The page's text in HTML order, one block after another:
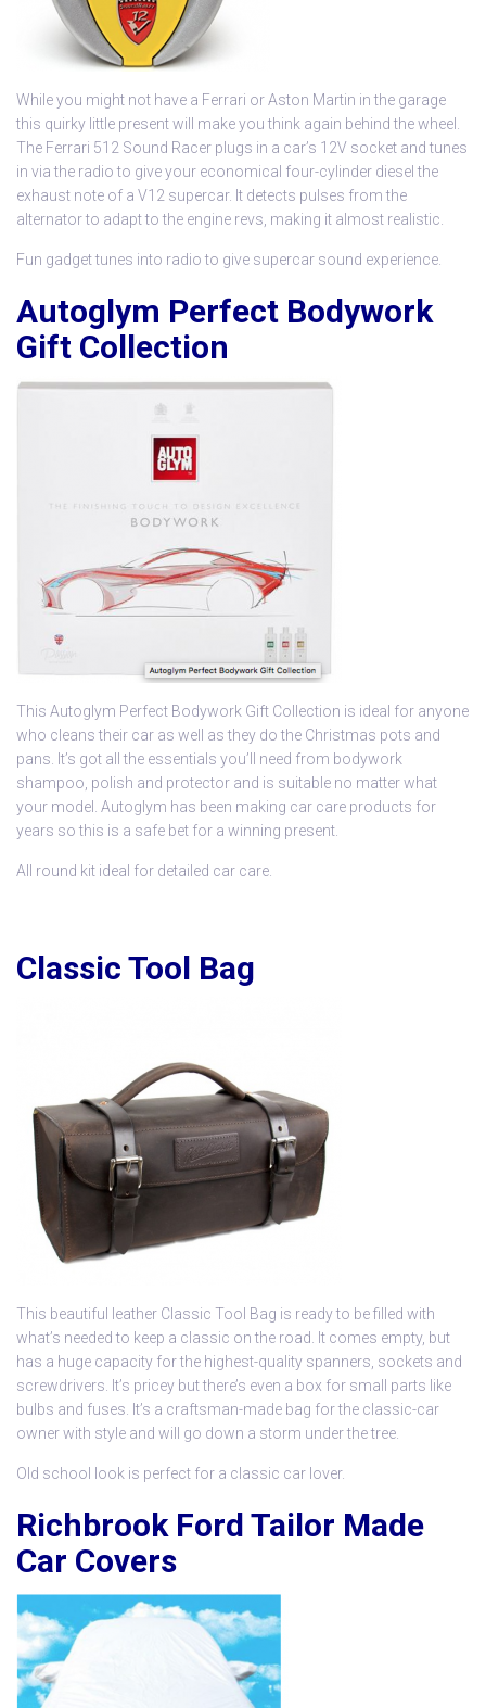
While you might not have a Ferrari or Aston Martin in the garage
this quirky little present will make you think again behind the wheel.
The Ferrari 512 Sound Racer plugs in a car’s 12V socket and tunes
in via the radio to give your economical four-cylinder diesel the
exhaust note of a V12 supercar. It detects pulses from the
alternator to adapt to the engine revs, making it almost realistic.
Fun gadget tunes into radio to give supercar sound experience.
Autoglym Perfect Bodywork
Gift Collection
This Autoglym Perfect Bodywork Gift Collection is ideal for anyone
who cleans their car as well as they do the Christmas pots and
pans. It’s got all the essentials you’ll need from bodywork
shampoo, polish and protector and is suitable no matter what
your model. Autoglym has been making car care products for
years so this is a safe bet for a winning present.
All round kit ideal for detailed car care.
Classic Tool Bag
This beautiful leather Classic Tool Bag is ready to be filled with
what’s needed to keep a classic on the road. It comes empty, but
has a huge capacity for the highest-quality spanners, sockets and
screwdrivers. It’s pricey but there’s even a box for small parts like
bulbs and fuses. It’s a craftsman-made bag for the classic-car
owner with style and will go down a storm under the tree.
Old school look is perfect for a classic car lover.
Richbrook Ford Tailor Made
Car Covers